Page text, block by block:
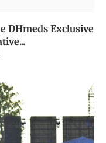
DHmeds Exclusive